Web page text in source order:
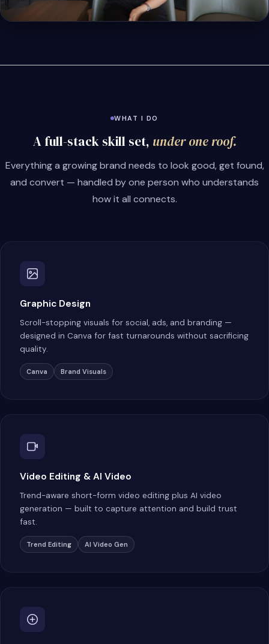
WHAT I DO
A full-stack skill set, under one roof.
Everything a growing brand needs to look good, get found,
and convert — handled by one person who understands
how it all connects.
Graphic Design
Scroll-stopping visuals for social, ads, and branding —
designed in Canva for fast turnarounds without sacrificing
quality.
Canva Brand Visuals
Video Editing & AI Video
Trend-aware short-form video editing plus AI video
generation — built to capture attention and build trust
fast.
Trend Editing AI Video Gen